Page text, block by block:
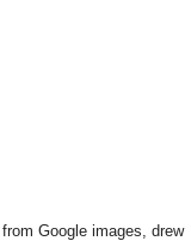
Google images, drew